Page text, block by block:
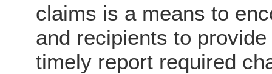
claims is a means to
and recipients to
timely report required